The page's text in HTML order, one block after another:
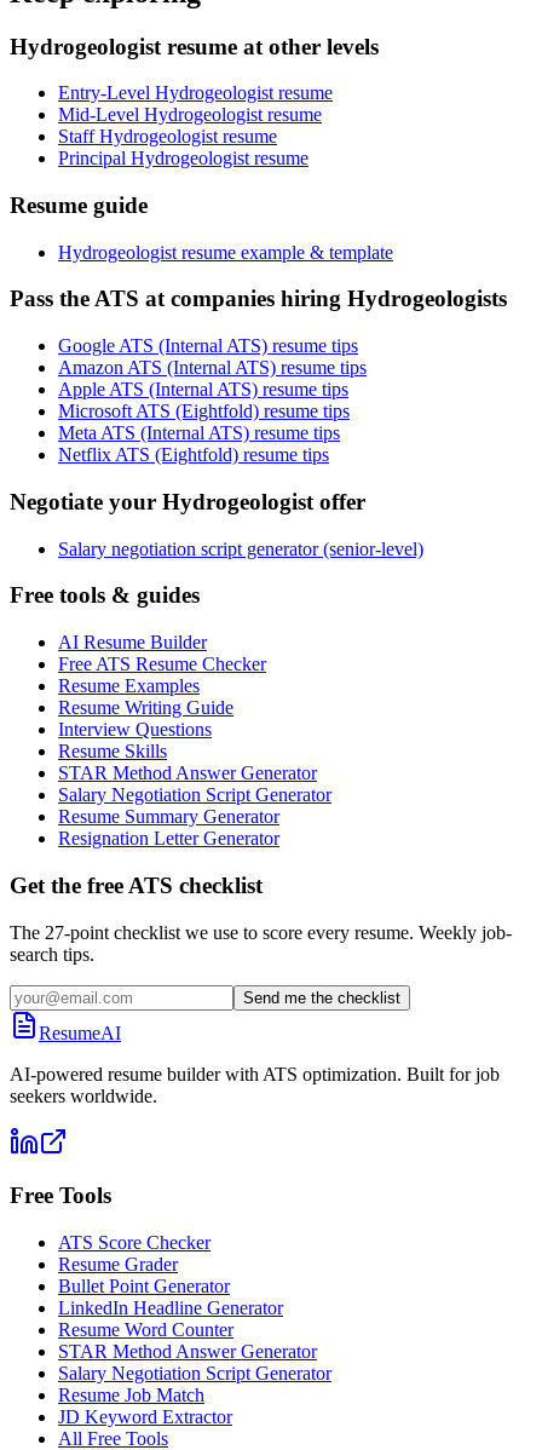
Hydrogeologist resume at other levels
Entry-Level Hydrogeologist resume
Mid-Level Hydrogeologist resume
Staff Hydrogeologist resume
Principal Hydrogeologist resume
Resume guide
Hydrogeologist resume example & template
Pass the ATS at companies hiring Hydrogeologists
Google ATS (Internal ATS) resume tips
Amazon ATS (Internal ATS) resume tips
Apple ATS (Internal ATS) resume tips
Microsoft ATS (Eightfold) resume tips
Meta ATS (Internal ATS) resume tips
Netflix ATS (Eightfold) resume tips
Negotiate your Hydrogeologist offer
Salary negotiation script generator (senior-level)
Free tools & guides
AI Resume Builder
Free ATS Resume Checker
Resume Examples
Resume Writing Guide
Interview Questions
Resume Skills
STAR Method Answer Generator
Salary Negotiation Script Generator
Resume Summary Generator
Resignation Letter Generator
Get the free ATS checklist
The 27-point checklist we use to score every resume. Weekly job-
search tips.
Send me the checklist
ResumeAI
AI-powered resume builder with ATS optimization. Built for job
seekers worldwide.
Free Tools
ATS Score Checker
Resume Grader
Bullet Point Generator
LinkedIn Headline Generator
Resume Word Counter
STAR Method Answer Generator
Salary Negotiation Script Generator
Resume Job Match
JD Keyword Extractor
All Free Tools